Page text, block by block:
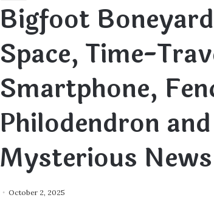
Bigfoot
Space, Time-
Smartphone,
Philodendron
Mysterious
October 2, 2025